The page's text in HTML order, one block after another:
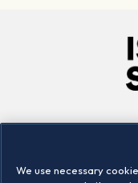
We use necessary